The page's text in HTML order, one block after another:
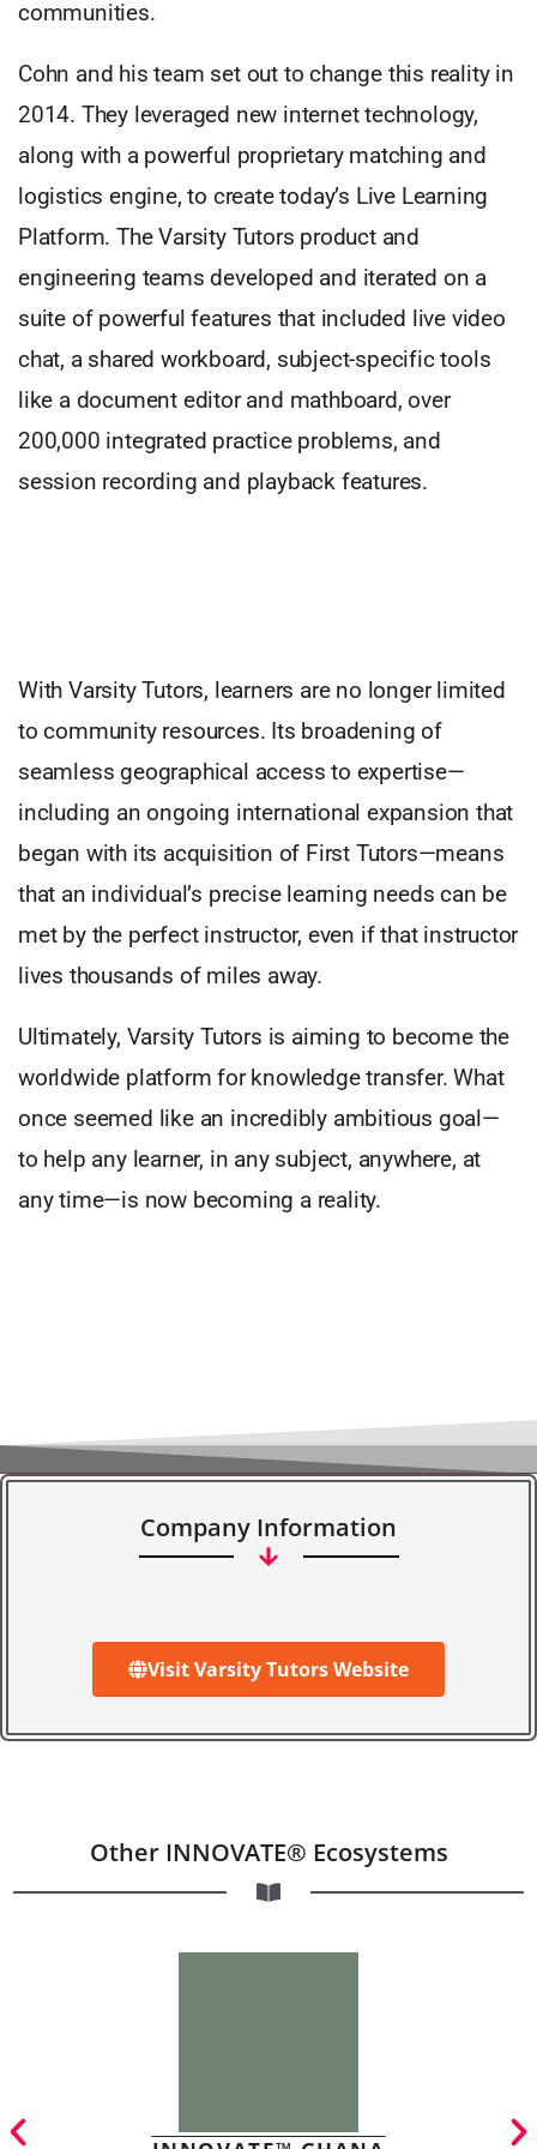
communities.
Cohn and his team set out to change this reality in
2014. They leveraged new internet technology,
along with a powerful proprietary matching and
logistics engine, to create today’s Live Learning
Platform. The Varsity Tutors product and
engineering teams developed and iterated on a
suite of powerful features that included live video
chat, a shared workboard, subject-specific tools
like a document editor and mathboard, over
200,000 integrated practice problems, and
session recording and playback features.
With Varsity Tutors, learners are no longer limited
to community resources. Its broadening of
seamless geographical access to expertise—
including an ongoing international expansion that
began with its acquisition of First Tutors—means
that an individual’s precise learning needs can be
met by the perfect instructor, even if that instructor
lives thousands of miles away.
Ultimately, Varsity Tutors is aiming to become the
worldwide platform for knowledge transfer. What
once seemed like an incredibly ambitious goal—
to help any learner, in any subject, anywhere, at
any time—is now becoming a reality.
Company Information
Visit Varsity Tutors Website
Other INNOVATE® Ecosystems